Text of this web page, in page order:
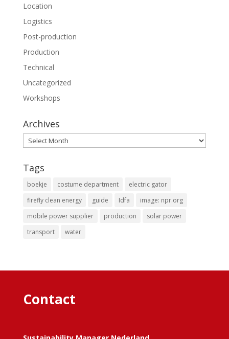
Location
Logistics
Post-production
Production
Technical
Uncategorized
Workshops
Archives
Archives
Tags
boekje costume department
electric gator
firefly clean energy
guide Idfa
image: npr.org
mobile power supplier
production
solar power
transport
water
Contact